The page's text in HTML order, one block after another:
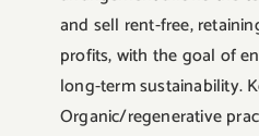
and sell rent-free,
profits, with the goal of
long-term sustainability.
Organic/regenerative